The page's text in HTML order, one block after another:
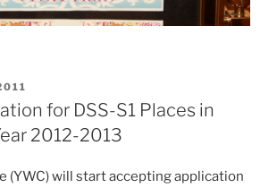
for DSS-S1 Places in
2012-2013
(YWC) will start accepting application